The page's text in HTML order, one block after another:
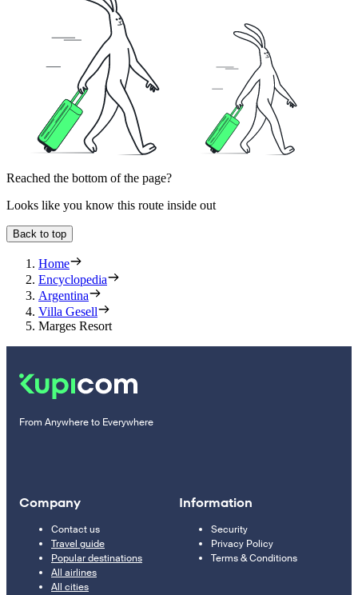
Reached the bottom of the page?
Looks like you know this route inside out
Back to top
Home
Encyclopedia
Argentina
Villa Gesell
Marges Resort
From Anywhere to Everywhere
Company
Contact us
Travel guide
Popular destinations
All airlines
All cities
Information
Security
Privacy Policy
Terms & Conditions